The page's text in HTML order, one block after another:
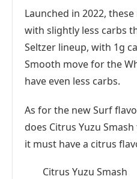
Launched in 2022,
with slightly less carbs
Seltzer lineup, with 1g
Smooth move for the
have even less carbs.
As for the new Surf
does Citrus Yuzu
it must have a citrus
Citrus Yuzu Smash